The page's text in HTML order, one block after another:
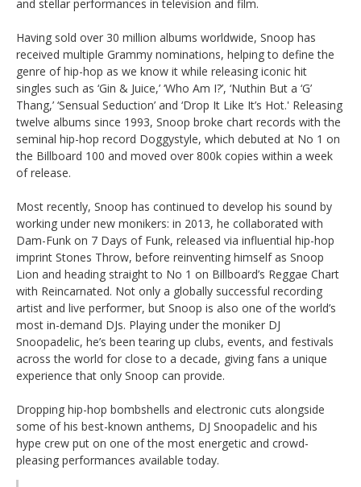
and stellar performances in television and film.
Having sold over 30 million albums worldwide, Snoop has
received multiple Grammy nominations, helping to define the
genre of hip-hop as we know it while releasing iconic hit
singles such as ‘Gin & Juice,’ ‘Who Am I?’, ‘Nuthin But a ‘G’
Thang,’ ‘Sensual Seduction’ and ‘Drop It Like It’s Hot.' Releasing
twelve albums since 1993, Snoop broke chart records with the
seminal hip-hop record Doggystyle, which debuted at No 1 on
the Billboard 100 and moved over 800k copies within a week
of release.
Most recently, Snoop has continued to develop his sound by
working under new monikers: in 2013, he collaborated with
Dam-Funk on 7 Days of Funk, released via influential hip-hop
imprint Stones Throw, before reinventing himself as Snoop
Lion and heading straight to No 1 on Billboard’s Reggae Chart
with Reincarnated. Not only a globally successful recording
artist and live performer, but Snoop is also one of the world’s
most in-demand DJs. Playing under the moniker DJ
Snoopadelic, he’s been tearing up clubs, events, and festivals
across the world for close to a decade, giving fans a unique
experience that only Snoop can provide.
Dropping hip-hop bombshells and electronic cuts alongside
some of his best-known anthems, DJ Snoopadelic and his
hype crew put on one of the most energetic and crowd-
pleasing performances available today.